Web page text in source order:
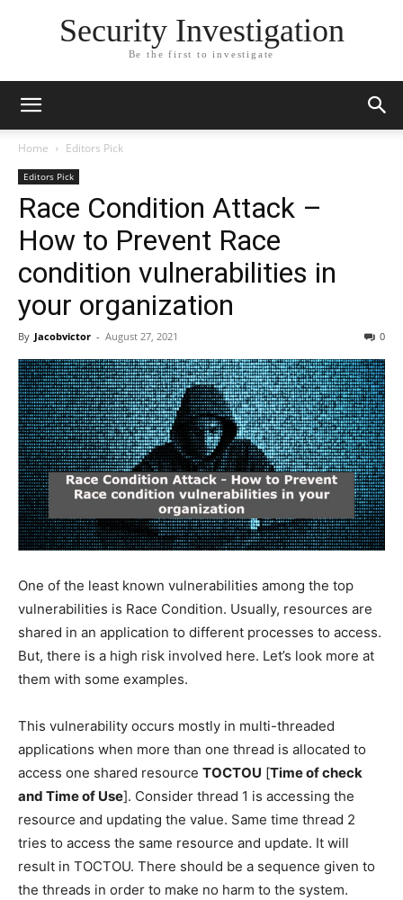
Security Investigation
Be the first to investigate
Home Editors Pick
Editors Pick
Race Condition Attack –
How to Prevent Race
condition vulnerabilities in
your organization
By Jacobvictor - August 27, 2021 0
One of the least known vulnerabilities among the top
vulnerabilities is Race Condition. Usually, resources are
shared in an application to different processes to access.
But, there is a high risk involved here. Let’s look more at
them with some examples.
This vulnerability occurs mostly in multi-threaded
applications when more than one thread is allocated to
access one shared resource TOCTOU [Time of check
and Time of Use]. Consider thread 1 is accessing the
resource and updating the value. Same time thread 2
tries to access the same resource and update. It will
result in TOCTOU. There should be a sequence given to
the threads in order to make no harm to the system.